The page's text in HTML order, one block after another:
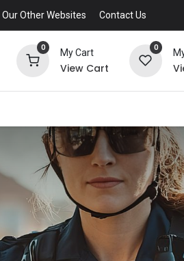
Our Other Websites Contact Us
0
My Cart
View Cart
0